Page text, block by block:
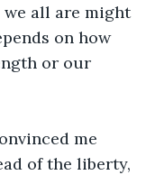
all are might
on how
or our
me
of the liberty,